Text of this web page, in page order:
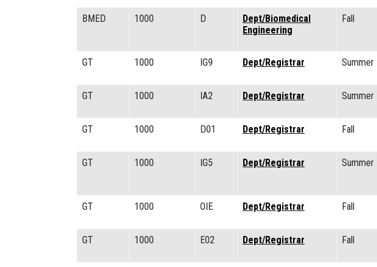
BMED 1000 D
Dept/Biomedical
Engineering
Fall
GT 1000 IG9 Dept/Registrar Summer
GT 1000 IA2 Dept/Registrar Summer
GT 1000 D01 Dept/Registrar Fall
GT 1000 IG5 Dept/Registrar Summer
GT 1000 OIE Dept/Registrar Fall
GT 1000 E02 Dept/Registrar Fall